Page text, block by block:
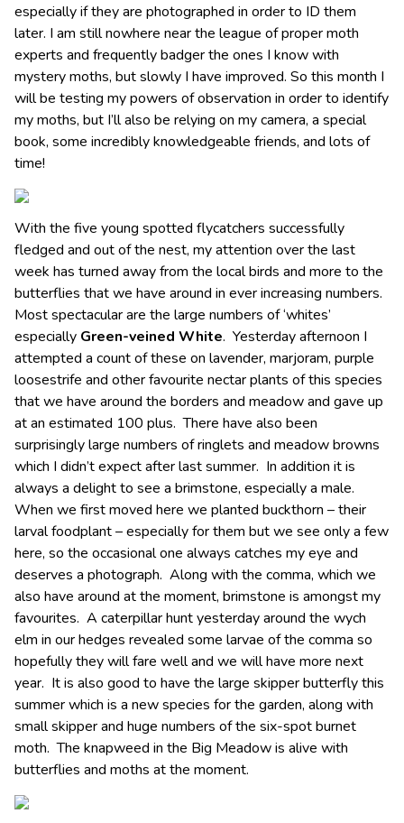
especially if they are photographed in order to ID them
later. I am still nowhere near the league of proper moth
experts and frequently badger the ones I know with
mystery moths, but slowly I have improved. So this month I
will be testing my powers of observation in order to identify
my moths, but I’ll also be relying on my camera, a special
book, some incredibly knowledgeable friends, and lots of
time!
With the five young spotted flycatchers successfully
fledged and out of the nest, my attention over the last
week has turned away from the local birds and more to the
butterflies that we have around in ever increasing numbers.
Most spectacular are the large numbers of ‘whites’
especially Green-veined White. Yesterday afternoon I
attempted a count of these on lavender, marjoram, purple
loosestrife and other favourite nectar plants of this species
that we have around the borders and meadow and gave up
at an estimated 100 plus. There have also been
surprisingly large numbers of ringlets and meadow browns
which I didn’t expect after last summer. In addition it is
always a delight to see a brimstone, especially a male.
When we first moved here we planted buckthorn – their
larval foodplant – especially for them but we see only a few
here, so the occasional one always catches my eye and
deserves a photograph. Along with the comma, which we
also have around at the moment, brimstone is amongst my
favourites. A caterpillar hunt yesterday around the wych
elm in our hedges revealed some larvae of the comma so
hopefully they will fare well and we will have more next
year. It is also good to have the large skipper butterfly this
summer which is a new species for the garden, along with
small skipper and huge numbers of the six-spot burnet
moth. The knapweed in the Big Meadow is alive with
butterflies and moths at the moment.